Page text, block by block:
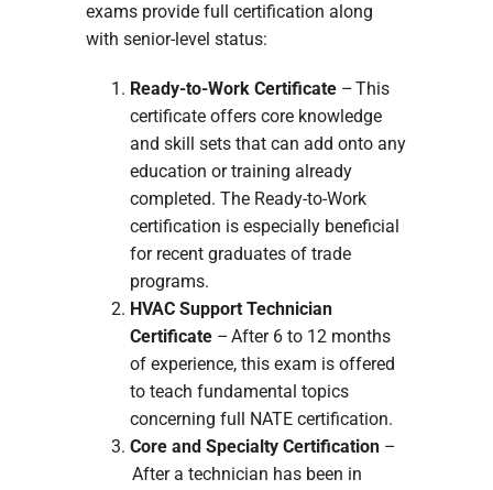
exams provide full certification along
with senior-level status:
Ready-to-Work Certificate– This
certificate offers core knowledge
and skill sets that can add onto any
education or training already
completed. The Ready-to-Work
certification is especially beneficial
for recent graduates of trade
programs.
HVAC Support Technician
Certificate– After 6 to 12 months
of experience, this exam is offered
to teach fundamental topics
concerning full NATE certification.
Core and Specialty Certification–
After a technician has been in